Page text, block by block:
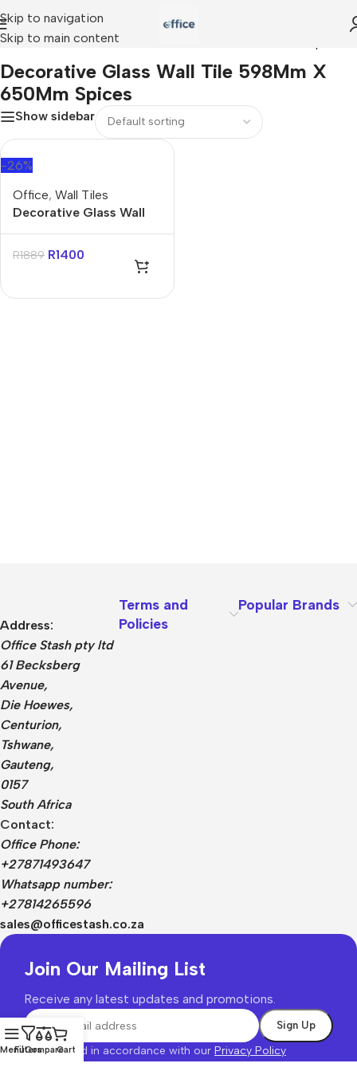
Skip to navigation
Skip to main content
Home»Decorative Glass Wall Tile 598Mm X 650Mm Spices
Decorative Glass Wall Tile 598Mm X
650Mm Spices
Show sidebar
-26%
Office, Wall Tiles
Decorative Glass Wall
Tile 598Mm X 650Mm
Spices
R1889 R1400
Address:
Office Stash pty ltd
61 Becksberg
Avenue,
Die Hoewes,
Centurion,
Tshwane,
Gauteng,
0157
South Africa
Contact:
Office Phone:
+27871493647
Whatsapp number:
+27814265596
sales@officestash.co.za
Terms and
Policies
Popular Brands
Join Our Mailing List
Receive any latest updates and promotions.
Will be used in accordance with our Privacy Policy
MenuFilters
CompareCart